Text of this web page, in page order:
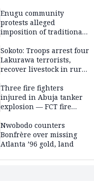
Enugu community
protests alleged
imposition of traditional
election
Sokoto: Troops arrest four
Lakurawa terrorists,
recover livestock in rural
Three fire fighters
injured in Abuja tanker
explosion — FCT fire
Nwobodo counters
Bonfrère over missing
Atlanta ’96 gold, land